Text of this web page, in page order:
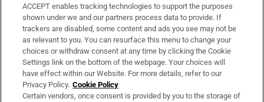
Support
About Us
Irish Times Products & Services
OUR PARTNERS:
ACCEPT enables tracking technologies to support the purposes
shown under we and our partners process data to provide. If
trackers are disabled, some content and ads you see may not be
as relevant to you. You can resurface this menu to change your
choices or withdraw consent at any time by clicking the Cookie
Settings link on the bottom of the webpage. Your choices will
have effect within our Website. For more details, refer to our
Privacy Policy. Cookie Policy
Certain vendors, once consent is provided by you to the storage of